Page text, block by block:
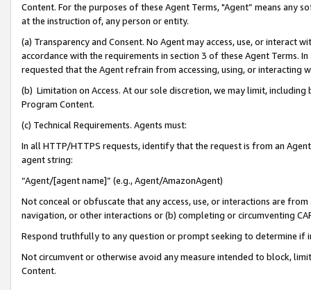
Content. For the purposes of these Agent Terms, "Agent” means
at the instruction of, any person or entity.
(a) Transparency and Consent. No Agent may access, use, or
accordance with the requirements in section 3 of these Agent Terms.
requested that the Agent refrain from accessing, using, or interacting
(b) Limitation on Access. At our sole discretion, we may limit,
Program Content.
(c) Technical Requirements. Agents must:
In all HTTP/HTTPS requests, identify that the request is from an
agent string:
“Agent/[agent name]” (e.g., Agent/AmazonAgent)
Not conceal or obfuscate that any access, use, or interactions are
navigation, or other interactions or (b) completing or circumventing
Respond truthfully to any question or prompt seeking to determine if
Not circumvent or otherwise avoid any measure intended to block,
Content.